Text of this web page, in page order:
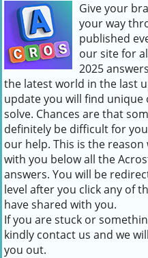
Give your
your way
published
our site for
2025
the latest world in the last
update you will find
solve. Chances are that
definitely be difficult for
our help. This is the
with you below all the
answers. You will be
level after you click any of
have shared with you.
If you are stuck or
kindly contact us and we
you out.